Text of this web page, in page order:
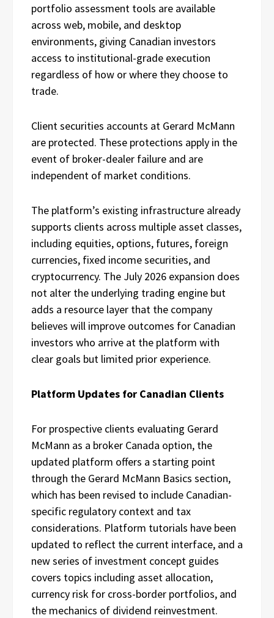
portfolio assessment tools are available
across web, mobile, and desktop
environments, giving Canadian investors
access to institutional-grade execution
regardless of how or where they choose to
trade.
Client securities accounts at Gerard McMann
are protected. These protections apply in the
event of broker-dealer failure and are
independent of market conditions.
The platform’s existing infrastructure already
supports clients across multiple asset classes,
including equities, options, futures, foreign
currencies, fixed income securities, and
cryptocurrency. The July 2026 expansion does
not alter the underlying trading engine but
adds a resource layer that the company
believes will improve outcomes for Canadian
investors who arrive at the platform with
clear goals but limited prior experience.
Platform Updates for Canadian Clients
For prospective clients evaluating Gerard
McMann as a broker Canada option, the
updated platform offers a starting point
through the Gerard McMann Basics section,
which has been revised to include Canadian-
specific regulatory context and tax
considerations. Platform tutorials have been
updated to reflect the current interface, and a
new series of investment concept guides
covers topics including asset allocation,
currency risk for cross-border portfolios, and
the mechanics of dividend reinvestment.